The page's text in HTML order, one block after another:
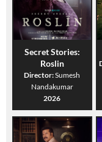
Secret Stories:
Roslin
Director:Sumesh
Nandakumar
2026